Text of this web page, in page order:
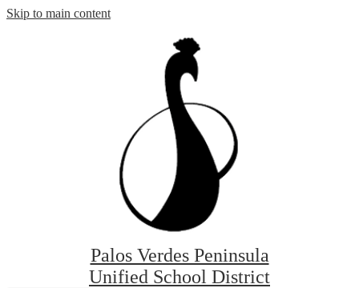
Skip to main content
Palos Verdes Peninsula
Unified School District